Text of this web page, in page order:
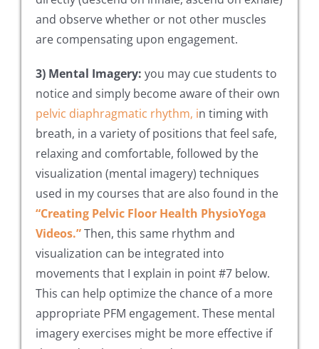
and observe whether or not other muscles
are compensating upon engagement.
3) Mental Imagery: you may cue students to
notice and simply become aware of their own
pelvic diaphragmatic rhythm, in timing with
breath, in a variety of positions that feel safe,
relaxing and comfortable, followed by the
visualization (mental imagery) techniques
used in my courses that are also found in the
“Creating Pelvic Floor Health PhysioYoga
Videos.”Then, this same rhythm and
visualization can be integrated into
movements that I explain in point #7 below.
This can help optimize the chance of a more
appropriate PFM engagement. These mental
imagery exercises might be more effective if